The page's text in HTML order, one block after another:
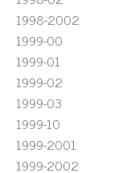
1998-2002
1999-00
1999-01
1999-02
1999-03
1999-10
1999-2001
1999-2002